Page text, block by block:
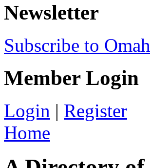
Newsletter
Subscribe to
Member Login
Login | Register
Home